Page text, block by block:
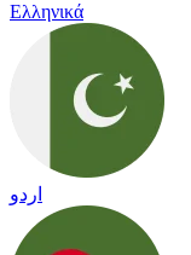
Ελληνικά
اردو